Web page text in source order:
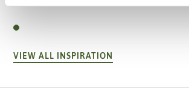
VIEW ALL INSPIRATION